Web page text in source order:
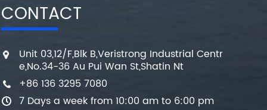
CONTACT
Unit 03,12/F,Blk B,Veristrong Industrial Centr
e,No.34-36 Au Pui Wan St,Shatin Nt
+86 136 3295 7080
7 Days a week from 10:00 am to 6:00 pm